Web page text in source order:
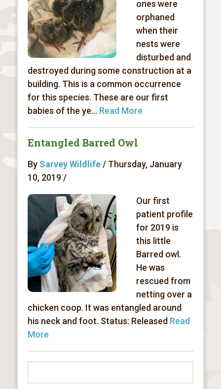
ones were
orphaned
when their
nests were
disturbed and
destroyed during some construction at a
building. This is a common occurrence
for this species. These are our first
babies of the ye... Read More
Entangled Barred Owl
By Sarvey Wildlife/ Thursday, January
10, 2019 /
Our first
patient profile
for 2019 is
this little
Barred owl.
He was
rescued from
netting over a
chicken coop. It was entangled around
his neck and foot. Status: Released Read
More